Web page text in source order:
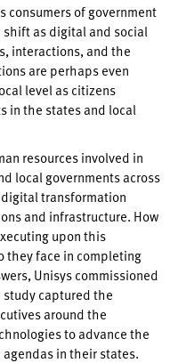
consumers of government
as digital and social
interactions, and the
are perhaps even
level as citizens
in the states and local
resources involved in
local governments across
transformation
and infrastructure. How
upon this
they face in completing
Unisys commissioned
study captured the
around the
to advance the
in their states.